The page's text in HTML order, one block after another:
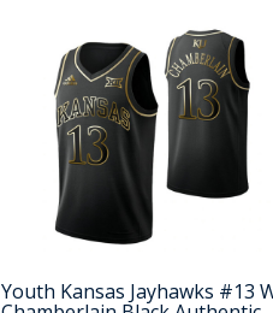
Youth Kansas Jayhawks #13